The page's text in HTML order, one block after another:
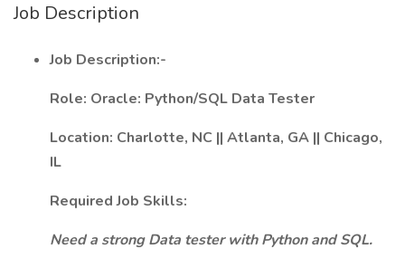
Job Description
Job Description:-
Role: Oracle: Python/SQL Data Tester
Location: Charlotte, NC || Atlanta, GA || Chicago,
IL
Required Job Skills:
Need a strong Data tester with Python and SQL.